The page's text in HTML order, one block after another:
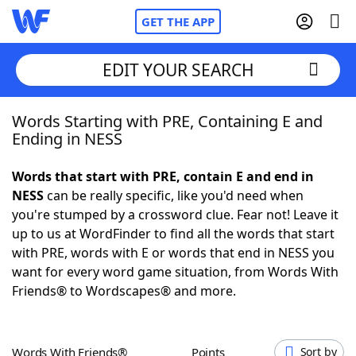
GET THE APP
Home
NYT Crossplay Cheat
ScrabbleHelpers
Today's NYT GamesHints & Answers
EDIT YOUR SEARCH
Words Starting with PRE, Containing E and
Ending in NESS
Words that start with PRE, contain E and end in
NESScan be really specific, like you'd need when
you're stumped by a crossword clue. Fear not! Leave it
up to us at WordFinder to find all the words that start
with PRE, words with E or words that end in NESS you
want for every word game situation, from Words With
Friends® to Wordscapes® and more.
Words With Friends® Points Sort by